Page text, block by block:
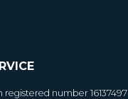
number 16137497